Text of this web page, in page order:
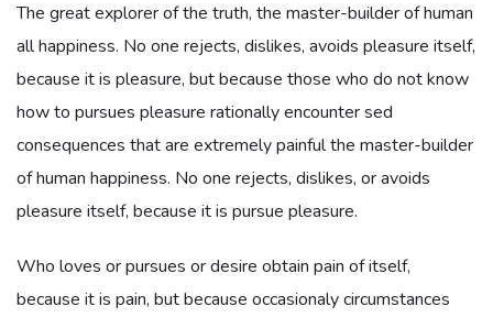
The great explorer of the truth, the master-builder of human
all happiness. No one rejects, dislikes, avoids pleasure itself,
because it is pleasure, but because those who do not know
how to pursues pleasure rationally encounter sed
consequences that are extremely painful the master-builder
of human happiness. No one rejects, dislikes, or avoids
pleasure itself, because it is pursue pleasure.
Who loves or pursues or desire obtain pain of itself,
because it is pain, but because occasionaly circumstances